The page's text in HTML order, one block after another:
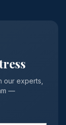
our experts,
—